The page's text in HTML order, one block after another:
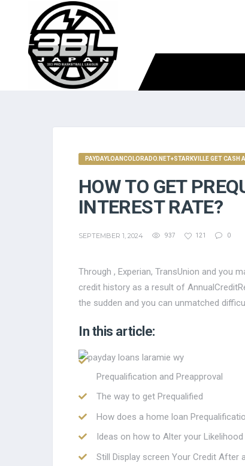
PAYDAYLOANCOLORADO.NET+STARKVILLE GET CASH
HOW TO GET
INTEREST RATE?
SEPTEMBER 1, 2024 937 121 0
Through , Experian, TransUnion and you
credit history as a result of
the sudden and you can unmatched
In this article:
Prequalification and Preapproval
The way to get Prequalified
How does a home loan
Ideas on how to Alter your
Still Display screen Your Credit After